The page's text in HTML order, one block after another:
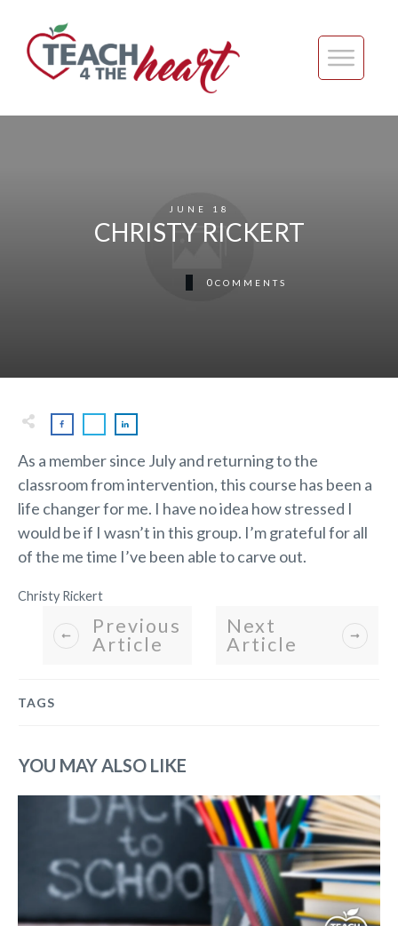
JUNE 18
CHRISTY RICKERT
0 COMMENTS
As a member since July and returning to the
classroom from intervention, this course has been a
life changer for me. I have no idea how stressed I
would be if I wasn’t in this group. I’m grateful for all
of the me time I’ve been able to carve out.
Christy Rickert
Previous
Article
Next
Article
TAGS
YOU MAY ALSO LIKE